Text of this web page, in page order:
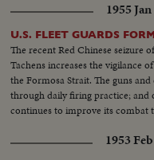
cadets Cadets lined up to
cadets and closeup of Mayor Wu
1955
U.S. FLEET GUARDS
The recent Red Chinese seizure
Tachens increases the vigilance
the Formosa Strait. The guns
through daily firing practice;
continues to improve its combat
1953